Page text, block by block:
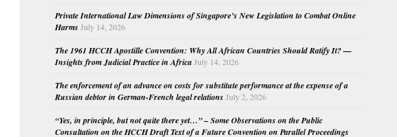
Private International Law Dimensions of Singapore’s New Legislation to Combat Online
Harms July 14, 2026
The 1961 HCCH Apostille Convention: Why All African Countries Should Ratify It? —
Insights from Judicial Practice in Africa July 14, 2026
The enforcement of an advance on costs for substitute performance at the expense of a
Russian debtor in German-French legal relations July 2, 2026
“Yes, in principle, but not quite there yet…” – Some Observations on the Public
Consultation on the HCCH Draft Text of a Future Convention on Parallel Proceedings